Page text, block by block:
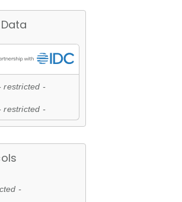
restricted -
restricted -
-